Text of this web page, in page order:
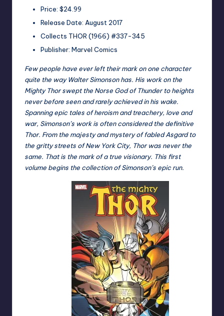
Price: $24.99
Release Date: August 2017
Collects THOR (1966) #337-345
Publisher: Marvel Comics
Few people have ever left their mark on one character
quite the way Walter Simonson has. His work on the
Mighty Thor swept the Norse God of Thunder to heights
never before seen and rarely achieved in his wake.
Spanning epic tales of heroism and treachery, love and
war, Simonson’s work is often considered the definitive
Thor. From the majesty and mystery of fabled Asgard to
the gritty streets of New York City, Thor was never the
same. That is the mark of a true visionary. This first
volume begins the collection of Simonson’s epic run.